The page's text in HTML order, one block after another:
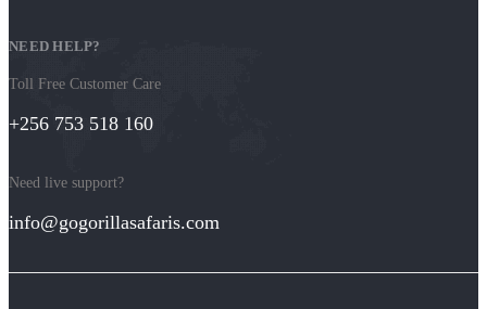
NEED HELP?
Toll Free Customer Care
+256 753 518 160
Need live support?
info@gogorillasafaris.com